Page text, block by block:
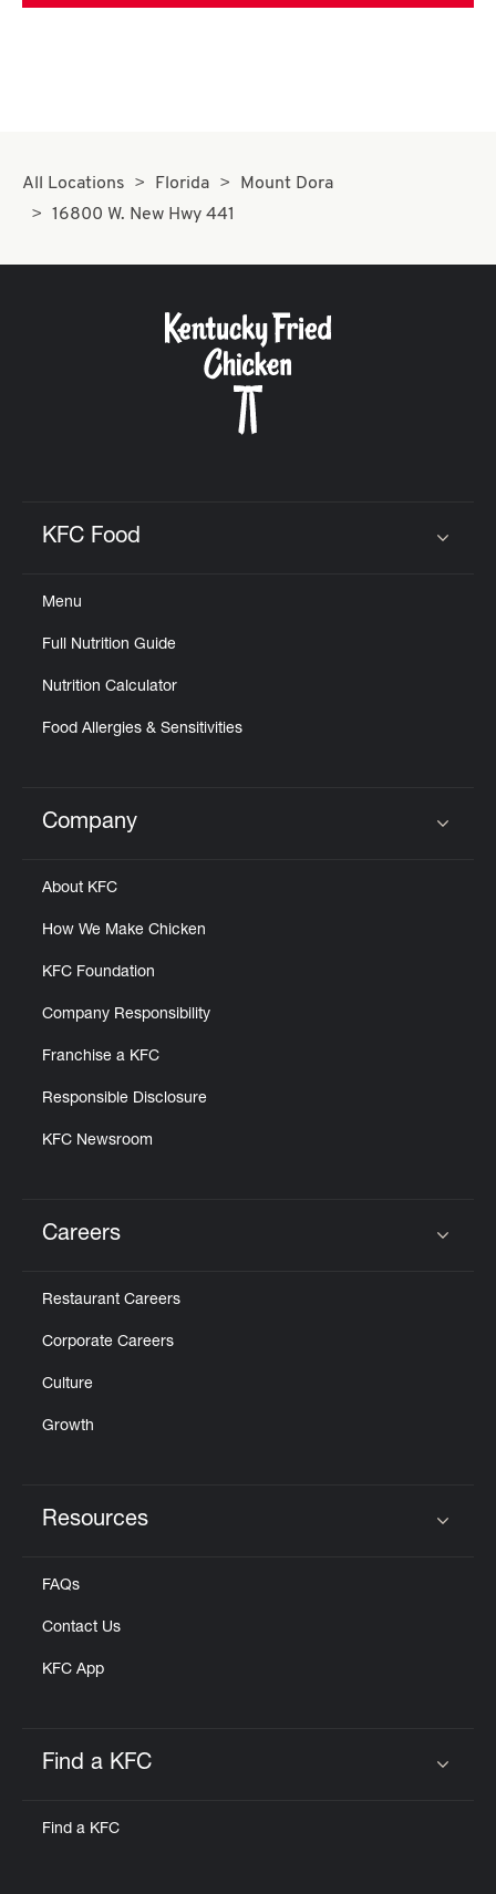
All Locations Florida
Mount Dora
16800 W. New Hwy 441
KFC Food
Menu
Full Nutrition Guide
Nutrition Calculator
Food Allergies & Sensitivities
Click to expand or collapse content
Company
About KFC
How We Make Chicken
KFC Foundation
Company Responsibility
Franchise a KFC
Responsible Disclosure
KFC Newsroom
Careers
Restaurant Careers
Corporate Careers
Culture
Growth
Resources
FAQs
Contact Us
KFC App
Find a KFC
Find a KFC